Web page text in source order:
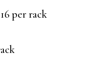
per rack